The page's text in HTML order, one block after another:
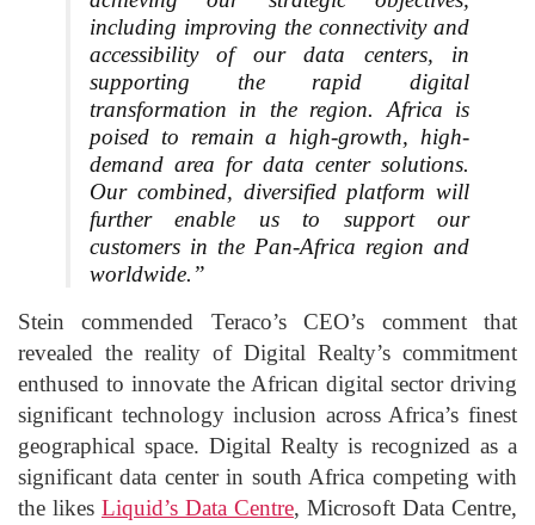
including improving the connectivity and
accessibility of our data centers, in
supporting the rapid digital
transformation in the region. Africa is
poised to remain a high-growth, high-
demand area for data center solutions.
Our combined, diversified platform will
further enable us to support our
customers in the Pan-Africa region and
worldwide.”
Stein commended Teraco’s CEO’s comment that
revealed the reality of Digital Realty’s commitment
enthused to innovate the African digital sector driving
significant technology inclusion across Africa’s finest
geographical space. Digital Realty is recognized as a
significant data center in south Africa competing with
the likes Liquid’s Data Centre, Microsoft Data Centre,